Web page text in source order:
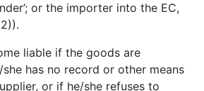
or the importer into the EC,
liable if the goods are
has no record or other means
or if he/she refuses to